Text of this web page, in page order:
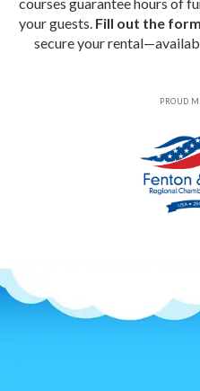
your guests. Fill out the
secure your
PROUD